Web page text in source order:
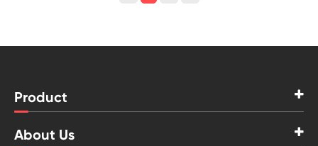
Product
About Us